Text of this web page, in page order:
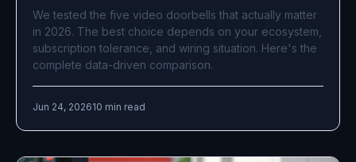
We tested the five video doorbells that actually matter
in 2026. The best choice depends on your ecosystem,
subscription tolerance, and wiring situation. Here's the
complete data-driven comparison.
Jun 24, 202610 min read